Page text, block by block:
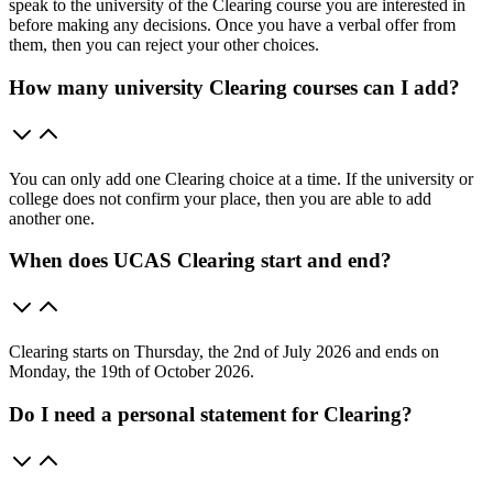
speak to the university of the Clearing course you are interested in
before making any decisions. Once you have a verbal offer from
them, then you can reject your other choices.
How many university Clearing courses can I add?
You can only add one Clearing choice at a time. If the university or
college does not confirm your place, then you are able to add
another one.
When does UCAS Clearing start and end?
Clearing starts on Thursday, the 2nd of July 2026 and ends on
Monday, the 19th of October 2026.
Do I need a personal statement for Clearing?